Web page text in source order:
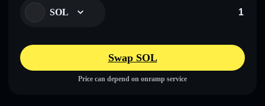
SOL
Swap SOL
Price can depend on onramp service